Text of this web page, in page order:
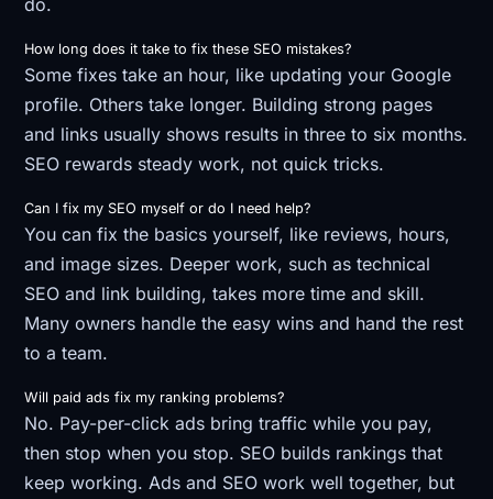
How long does it take to fix these SEO mistakes?
Some fixes take an hour, like updating your Google
profile. Others take longer. Building strong pages
and links usually shows results in three to six months.
SEO rewards steady work, not quick tricks.
Can I fix my SEO myself or do I need help?
You can fix the basics yourself, like reviews, hours,
and image sizes. Deeper work, such as technical
SEO and link building, takes more time and skill.
Many owners handle the easy wins and hand the rest
to a team.
Will paid ads fix my ranking problems?
No. Pay-per-click ads bring traffic while you pay,
then stop when you stop. SEO builds rankings that
keep working. Ads and SEO work well together, but